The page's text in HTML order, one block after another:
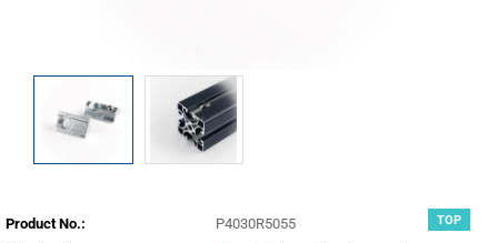
TOP
Product No.:
P4030R5055